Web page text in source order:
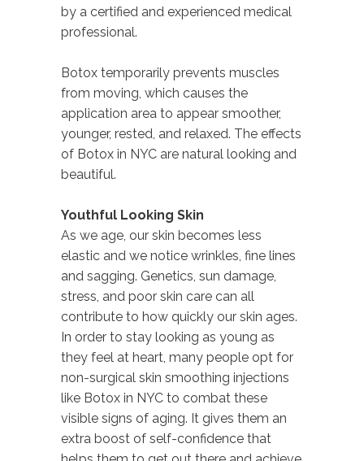
by a certified and experienced medical
professional.
Botox temporarily prevents muscles
from moving, which causes the
application area to appear smoother,
younger, rested, and relaxed. The effects
of Botox in NYC are natural looking and
beautiful.
Youthful Looking Skin
As we age, our skin becomes less
elastic and we notice wrinkles, fine lines
and sagging. Genetics, sun damage,
stress, and poor skin care can all
contribute to how quickly our skin ages.
In order to stay looking as young as
they feel at heart, many people opt for
non-surgical skin smoothing injections
like Botox in NYC to combat these
visible signs of aging. It gives them an
extra boost of self-confidence that